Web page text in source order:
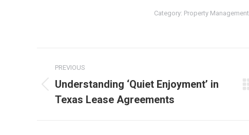
Category: Property Management
navigation
PREVIOUS
Previous
post:
Understanding ‘Quiet Enjoyment’ in
Texas Lease Agreements